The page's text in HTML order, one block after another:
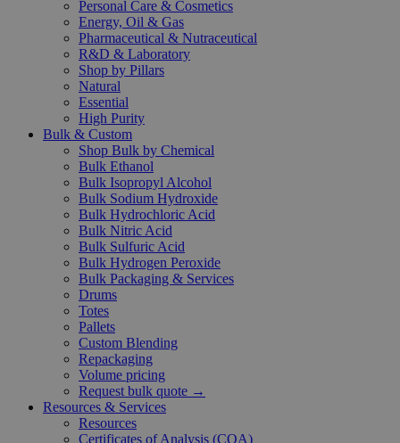
Personal Care & Cosmetics
Energy, Oil & Gas
Pharmaceutical & Nutraceutical
R&D & Laboratory
Shop by Pillars
Natural
Essential
High Purity
Bulk & Custom
Shop Bulk by Chemical
Bulk Ethanol
Bulk Isopropyl Alcohol
Bulk Sodium Hydroxide
Bulk Hydrochloric Acid
Bulk Nitric Acid
Bulk Sulfuric Acid
Bulk Hydrogen Peroxide
Bulk Packaging & Services
Drums
Totes
Pallets
Custom Blending
Repackaging
Volume pricing
Request bulk quote →
Resources & Services
Resources
Certificates of Analysis (COA)